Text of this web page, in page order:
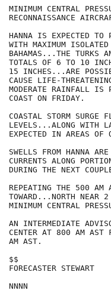
MINIMUM CENTRAL
RECONNAISSANCE
HANNA IS EXPECTED
WITH MAXIMUM
BAHAMAS...THE TURKS
TOTALS OF 6 TO 10
15 INCHES...ARE
CAUSE LIFE-
MODERATE RAINFALL IS
COAST ON FRIDAY.
COASTAL STORM SURGE
LEVELS...ALONG WITH
EXPECTED IN AREAS OF
SWELLS FROM HANNA
CURRENTS ALONG
DURING THE NEXT
REPEATING THE 500
TOWARD...NORTH NEAR
MINIMUM CENTRAL
AN INTERMEDIATE
CENTER AT 800 AM AST
AM AST.
$$
FORECASTER STEWART